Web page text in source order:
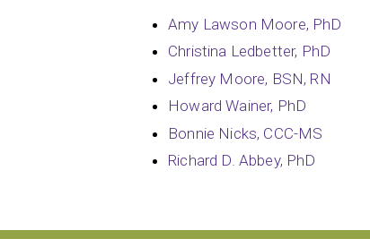
Amy Lawson Moore, PhD
Christina Ledbetter, PhD
Jeffrey Moore, BSN, RN
Howard Wainer, PhD
Bonnie Nicks, CCC-MS
Richard D. Abbey, PhD